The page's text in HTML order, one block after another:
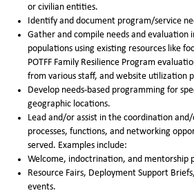
or civilian entities.
Identify and document program/service
Gather and compile needs and evaluation
populations using existing resources like
POTFF Family Resilience Program
from various staff, and website utilization
Develop needs-based programming for
geographic locations.
Lead and/or assist in the coordination
processes, functions, and networking
served. Examples include:
Welcome, indoctrination, and mentorship
Resource Fairs, Deployment Support
events.